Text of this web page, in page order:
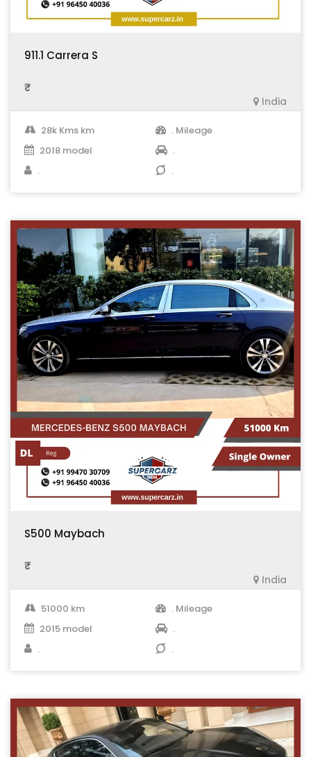
911.1 Carrera S
₹ .
India
28k Kms km
. Mileage
2018 model
.
.
.
S500 Maybach
₹ .
India
51000 km
. Mileage
2015 model
.
.
.